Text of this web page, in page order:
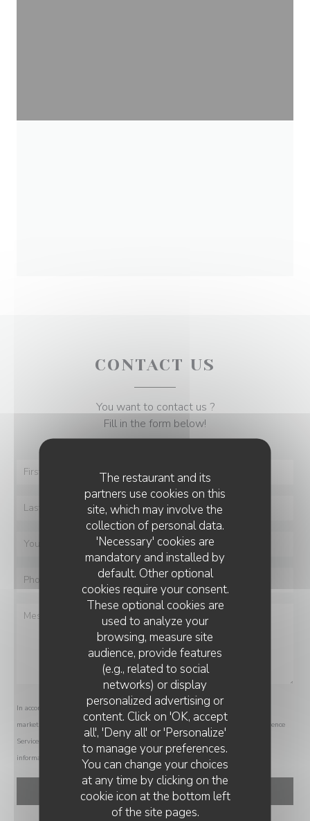
The restaurant and its
partners use cookies on this
site, which may involve the
collection of personal data.
'Necessary' cookies are
mandatory and installed by
default. Other optional
cookies require your consent.
These optional cookies are
used to analyze your
browsing, measure site
audience, provide features
(e.g., related to social
networks) or display
personalized advertising or
content. Click on 'OK, accept
all', 'Deny all' or 'Personalize'
to manage your preferences.
You can change your choices
at any time by clicking on the
cookie icon at the bottom left
of the site pages.
CONTACT US
You want to contact us ?
Fill in the form below!
In accordance with data protection regulations, you have the right to opt out of
marketing communications. UK residents can register with the Telephone Preference
Service at
. US residents can register at
information about how we process your data, please see our
privacy policy
SABLÉ